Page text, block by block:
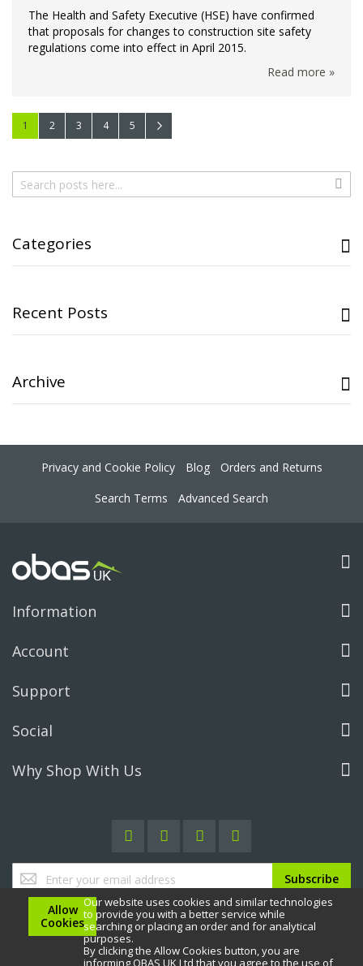
Allow
Cookies
Our website uses cookies and similar technologies
to provide you with a better service while
searching or placing an order and for analytical
purposes.
By clicking the Allow Cookies button, you are
informing OBAS UK Ltd that you agree to the use of
The Health and Safety Executive (HSE) have confirmed
that proposals for changes to construction site safety
regulations come into effect in April 2015.
Read more »
Page
You're currently reading page
1 Page
2 Page
3 Page
4 Page
5
Search
Categories
Recent Posts
Archive
Privacy and Cookie Policy Blog
Orders and Returns
Search Terms
Advanced Search
Information
Account
Support
Social
Why Shop With Us
Up
for
Our
Newsletter:
Subscribe